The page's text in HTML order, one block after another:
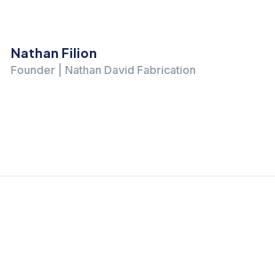
Ryan Hyde
Partner | Simon Hyde Law